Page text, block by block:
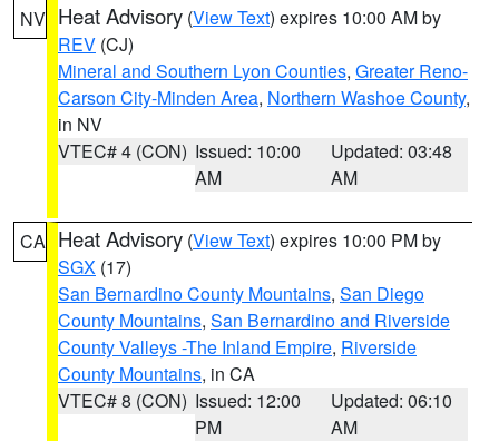
NV Heat Advisory (View Text) expires 10:00 AM by
REV (CJ)
Mineral and Southern Lyon Counties, Greater Reno-
Carson City-Minden Area, Northern Washoe County,
in NV
VTEC# 4 (CON) Issued: 10:00
AM
Updated: 03:48
AM
CA Heat Advisory (View Text) expires 10:00 PM by
SGX (17)
San Bernardino County Mountains, San Diego
County Mountains, San Bernardino and Riverside
County Valleys -The Inland Empire, Riverside
County Mountains, in CA
VTEC# 8 (CON) Issued: 12:00
PM
Updated: 06:10
AM